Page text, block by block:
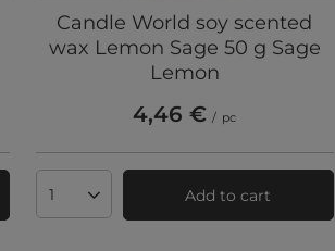
Candle World soy scented
wax Lemon Sage 50 g Sage
Lemon
4,46 € / pc
Products quantityAdd to cart